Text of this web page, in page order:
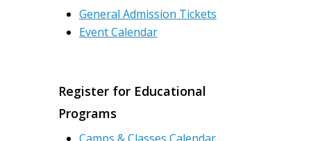
General Admission Tickets
Event Calendar
Register for Educational
Programs